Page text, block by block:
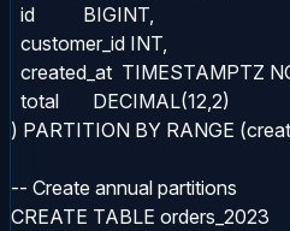
  id          BIGINT,
  customer_id INT,
created_at  TIMESTAMPTZ
  total       DECIMAL(12,2)
) PARTITION BY RANGE
-- Create annual partitions
CREATE TABLE orders_2023